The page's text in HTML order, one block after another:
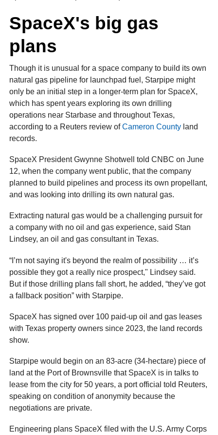
SpaceX's big gas
plans
Though it is unusual for a space company to build its own
natural gas pipeline for launchpad fuel, Starpipe might
only be an initial step in a longer-term plan for SpaceX,
which has spent years exploring its own drilling
operations near Starbase and throughout Texas,
according to a Reuters review ofCameron County land
records.
SpaceX President Gwynne Shotwell told CNBC on June
12, when the company went public, that the company
planned to build pipelines and process its own propellant,
and was looking into drilling its own natural gas.
Extracting natural gas would be a challenging pursuit for
a company with no oil and gas experience, said Stan
Lindsey, an oil and gas consultant in Texas.
“I’m not saying it's beyond the realm of possibility … it’s
possible they got a really nice prospect," Lindsey said.
But if those drilling plans fall short, he added, “they’ve got
a fallback position” with Starpipe.
SpaceX has signed over 100 paid-up oil and gas leases
with Texas property owners since 2023, the land records
show.
Starpipe would begin on an 83-acre (34-hectare) piece of
land at the Port of Brownsville that SpaceX is in talks to
lease from the city for 50 years, a port official told Reuters,
speaking on condition of anonymity because the
negotiations are private.
Engineering plans SpaceX filed with the U.S. Army Corps